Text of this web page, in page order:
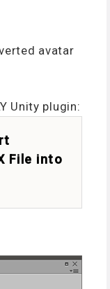
avatar
Unity plugin:
File into